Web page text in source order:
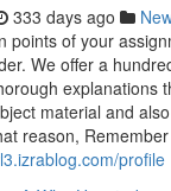
333 days ago
points of your
We offer a
explanations
material and
reason,
profile